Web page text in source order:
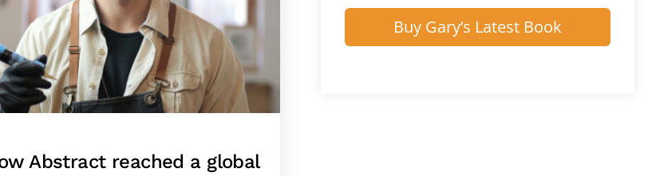
Abstract reached a global
Buy Gary’s Latest Book